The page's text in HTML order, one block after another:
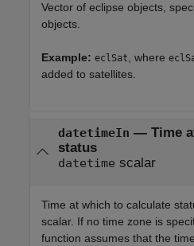
Vector of eclipse objects,
objects.
Example: eclSat , where
added to satellites.
datetimeIn — Time
status
datetime scalar
Time at which to calculate
scalar. If no time zone is
function assumes that the